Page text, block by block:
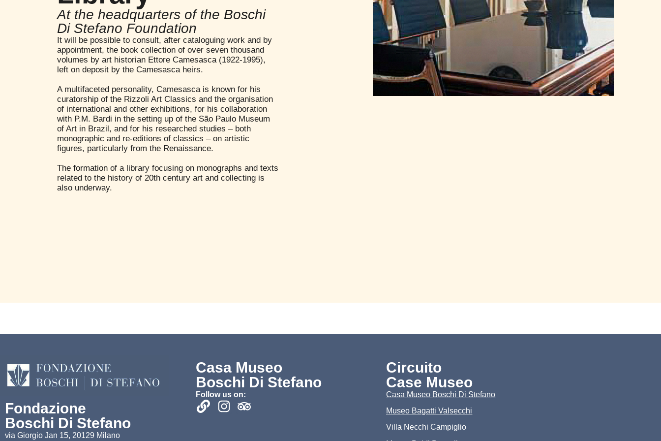
At the headquarters of the Boschi
Di Stefano Foundation
It will be possible to consult, after cataloguing work and by
appointment, the book collection of over seven thousand
volumes by art historian Ettore Camesasca (1922-1995),
left on deposit by the Camesasca heirs.
A multifaceted personality, Camesasca is known for his
curatorship of the Rizzoli Art Classics and the organisation
of international and other exhibitions, for his collaboration
with P.M. Bardi in the setting up of the São Paulo Museum
of Art in Brazil, and for his researched studies – both
monographic and re-editions of classics – on artistic
figures, particularly from the Renaissance.
The formation of a library focusing on monographs and texts
related to the history of 20th century art and collecting is
also underway.
Fondazione
Boschi Di Stefano
via Giorgio Jan 15, 20129 Milano
Casa Museo
Boschi Di Stefano
Follow us on:
Circuito
Case Museo
Casa Museo Boschi Di Stefano
Museo Bagatti Valsecchi
Villa Necchi Campiglio